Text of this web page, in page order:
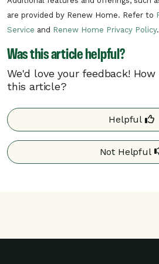
In the unlikely situation
need to call a critical
Critical rush hour events
time of day.
Your program details may
utility. Additional details may
are provided by Renew Home. Refer to
Service and Renew Home Privacy Policy.
Was this article helpful?
We'd love your feedback!
this article?
Helpful
Not Helpful